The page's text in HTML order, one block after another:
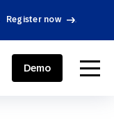
Register now .
menu
Demo